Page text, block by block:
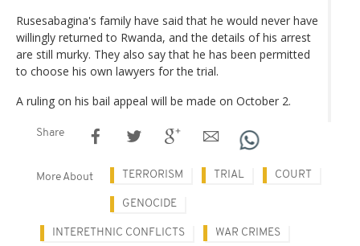
Rusesabagina's family have said that he would never have
willingly returned to Rwanda, and the details of his arrest
are still murky. They also say that he has been permitted
to choose his own lawyers for the trial.
A ruling on his bail appeal will be made on October 2.
Share
More About TERRORISM TRIAL COURT
GENOCIDE
INTERETHNIC CONFLICTS WAR CRIMES